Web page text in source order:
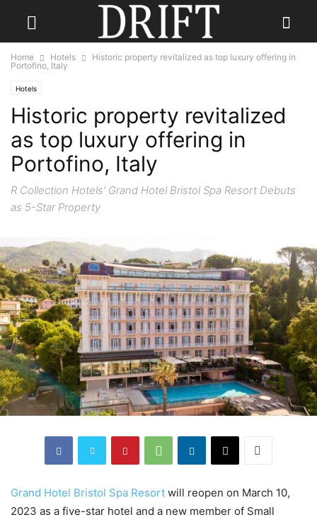
Home Hotels
Historic property revitalized as top luxury offering in
Portofino, Italy
Hotels
Historic property revitalized
as top luxury offering in
Portofino, Italy
R Collection Hotels’ Grand Hotel Bristol Spa Resort Debuts
as 5-Star Property
Grand Hotel Bristol Spa Resort will reopen on March 10,
2023 as a five-star hotel and a new member of Small